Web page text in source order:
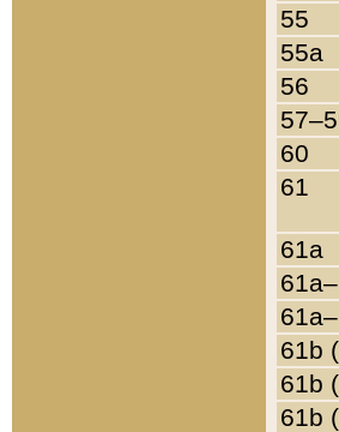
55
55a
56
60
61
61a
61b
61b
61b